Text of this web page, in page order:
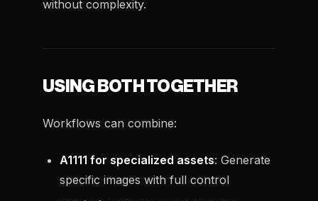
without complexity.
USING BOTH TOGETHER
Workflows can combine:
A1111 for specialized assets: Generate
specific images with full control